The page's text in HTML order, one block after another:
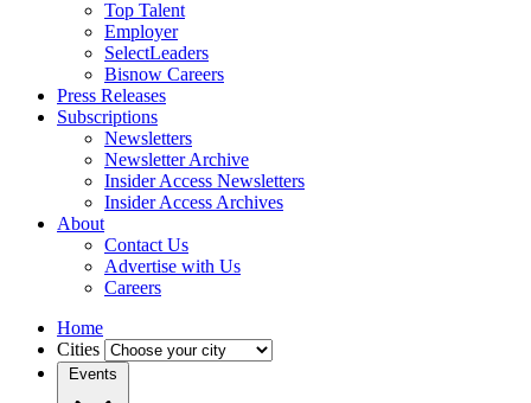
Top Talent
Employer
SelectLeaders
Bisnow Careers
Press Releases
Subscriptions
Newsletters
Newsletter Archive
Insider Access Newsletters
Insider Access Archives
About
Contact Us
Advertise with Us
Careers
Home
Cities
Events